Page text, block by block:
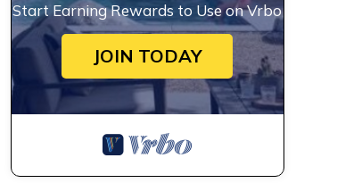
Start Earning Rewards to Use on Vrbo
JOIN TODAY